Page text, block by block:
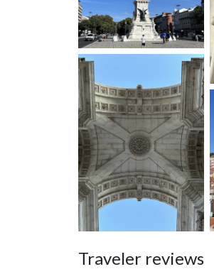
Traveler reviews